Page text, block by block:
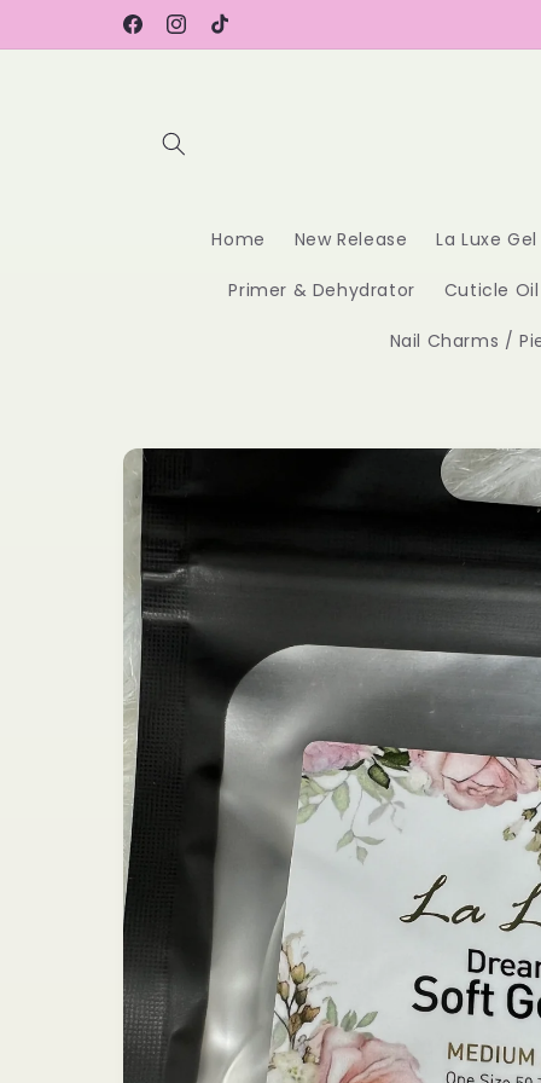
FacebookInstagram
TikTok
Home New Release La Luxe
Primer & Dehydrator Cuticle Oil
Nail Charms /
Skip to
information